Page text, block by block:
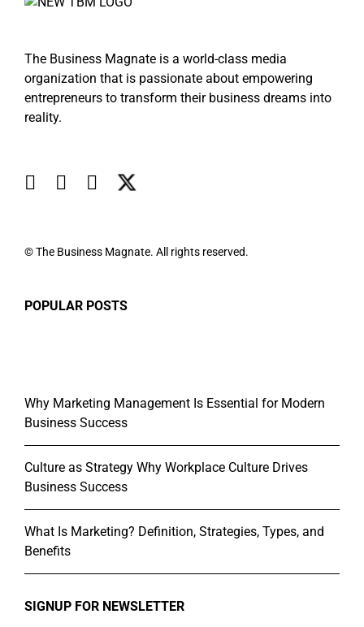
The Business Magnate is a world-class media
organization that is passionate about empowering
entrepreneurs to transform their business dreams into
reality.
© The Business Magnate. All rights reserved.
POPULAR POSTS
Why Marketing Management Is Essential for Modern
Business Success
Culture as Strategy Why Workplace Culture Drives
Business Success
What Is Marketing? Definition, Strategies, Types, and
Benefits
SIGNUP FOR NEWSLETTER